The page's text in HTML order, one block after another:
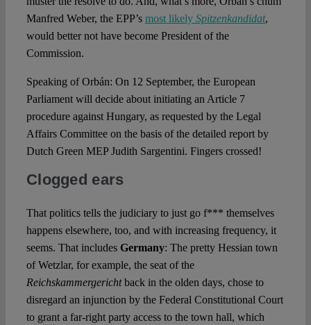
Manfred Weber, the EPP’s most likely Spitzenkandidat,
would better not have become President of the
Commission.
Speaking of Orbán: On 12 September, the European
Parliament will decide about initiating an Article 7
procedure against Hungary, as requested by the Legal
Affairs Committee on the basis of the detailed report by
Dutch Green MEP Judith Sargentini. Fingers crossed!
Clogged ears
That politics tells the judiciary to just go f*** themselves
happens elsewhere, too, and with increasing frequency, it
seems. That includes Germany: The pretty Hessian town
of Wetzlar, for example, the seat of the
Reichskammergerichtback in the olden days, chose to
disregard an injunction by the Federal Constitutional Court
to grant a far-right party access to the town hall, which